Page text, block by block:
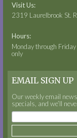
Visit Us:
2319 Laurelbrook St.
Hours:
Monday through
only
EMAIL SIGN UP
Our weekly email
specials, and we’ll